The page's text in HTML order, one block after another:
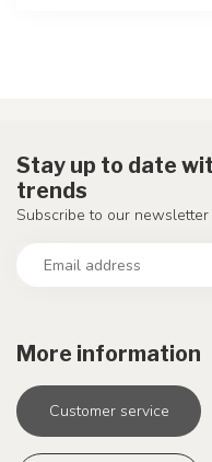
More information
Customer service
Stay up to date
trends
Subscribe to our newsletter